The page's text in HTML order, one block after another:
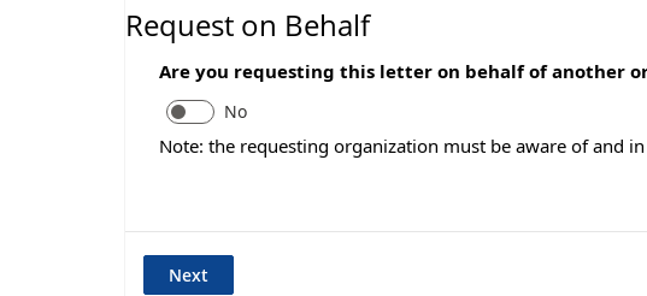
Request on Behalf
Are you requesting this letter on behalf of another
No
Note: the requesting organization must be aware of and